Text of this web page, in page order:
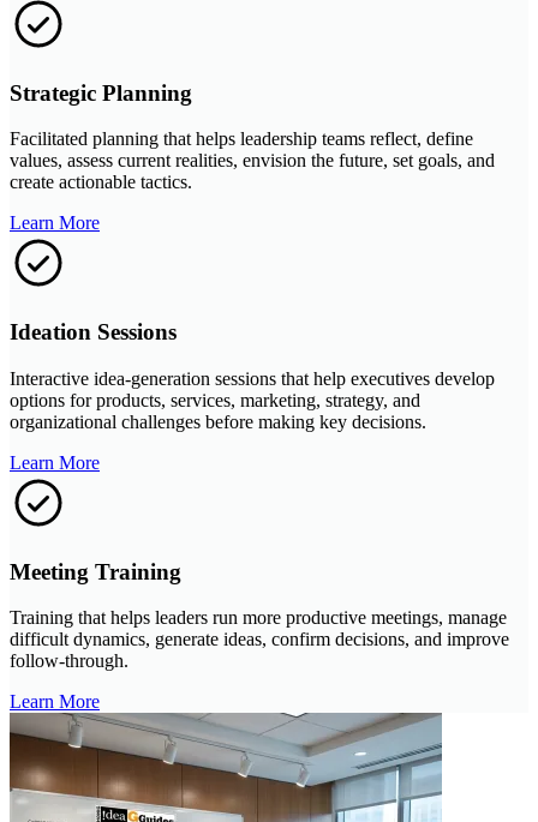
Strategic Planning
Facilitated planning that helps leadership teams reflect, define
values, assess current realities, envision the future, set goals, and
create actionable tactics.
Learn More
Ideation Sessions
Interactive idea-generation sessions that help executives develop
options for products, services, marketing, strategy, and
organizational challenges before making key decisions.
Learn More
Meeting Training
Training that helps leaders run more productive meetings, manage
difficult dynamics, generate ideas, confirm decisions, and improve
follow-through.
Learn More